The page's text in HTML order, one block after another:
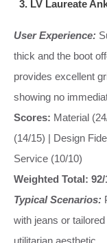
3. LV Laureate
User Experience:
thick and the boot
provides excellent
showing no
Scores: Material
(14/15) | Design
Service (10/10)
Weighted Total: 92/
Typical Scenarios:
with jeans or
utilitarian aesthetic.